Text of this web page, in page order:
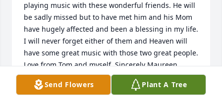
playing music with these wonderful friends. He will
be sadly missed but to have met him and his Mom
have hugely affected and been a blessing in my life.
I will never forget either of them and Heaven will
have some great music with those two great people.
Love from Tom and myself. Sincerely Maureen
Coughlan.
Send Flowers Plant A Tree